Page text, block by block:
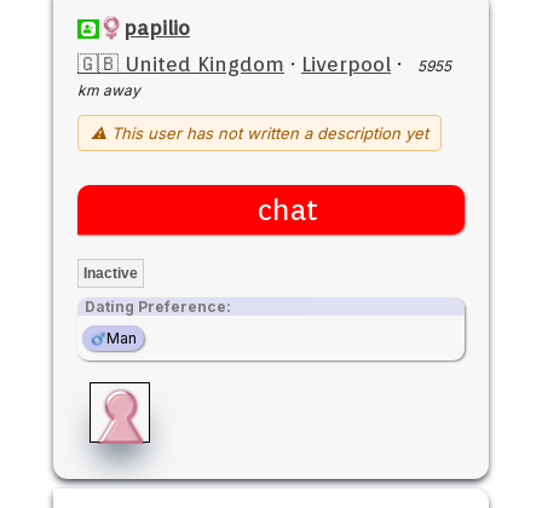
papilio
🇬🇧 United Kingdom · Liverpool ·
5955
km away
⚠ This user has not written a description yet
chat
Inactive
Dating Preference:
Man